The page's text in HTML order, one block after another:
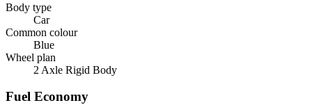
Body type
Car
Common colour
Blue
Wheel plan
2 Axle Rigid Body
Fuel Economy